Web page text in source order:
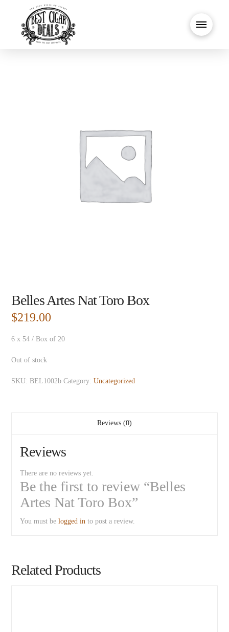
Belles Artes Nat Toro Box
$219.00
6 x 54 / Box of 20
Out of stock
SKU:BEL1002b Category:Uncategorized
Reviews (0)
Reviews
There are no reviews yet.
Be the first to review “Belles
Artes Nat Toro Box”
You must belogged in to post a review.
Related Products